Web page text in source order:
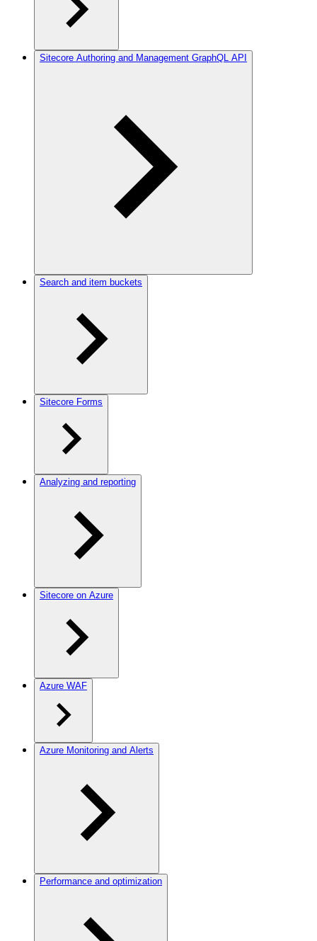
Sitecore Authoring and Management GraphQL API
Search and item buckets
Sitecore Forms
Analyzing and reporting
Sitecore on Azure
Azure WAF
Azure Monitoring and Alerts
Performance and optimization